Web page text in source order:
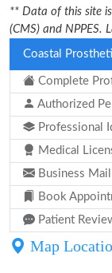
** Data of this site
(CMS) and NPPES.
Coastal
Complete
Authorized
Professional
Medical
Business
Book
Patient
Map